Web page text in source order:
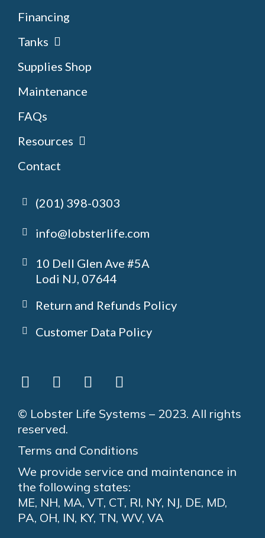
Financing
Tanks
Supplies Shop
Maintenance
FAQs
Resources
Contact
(201) 398-0303
info@lobsterlife.com
10 Dell Glen Ave #5A
Lodi NJ, 07644
Return and Refunds Policy
Customer Data Policy
© Lobster Life Systems – 2023. All rights
reserved.
Terms and Conditions
We provide service and maintenance in
the following states:
ME, NH, MA, VT, CT, RI, NY, NJ, DE, MD,
PA, OH, IN, KY, TN, WV, VA